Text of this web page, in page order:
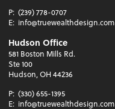
P: (239) 778-0707
E: info@truewealthdesign.com
Hudson Office
581 Boston Mills Rd.
Ste 100
Hudson, OH 44236
P: (330) 655-1395
E: info@truewealthdesign.com